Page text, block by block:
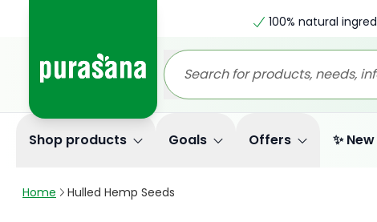
100% natural
Shop products Goals Offers ✨ New
Home Hulled Hemp Seeds